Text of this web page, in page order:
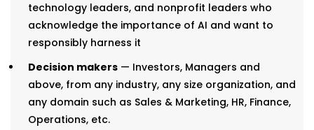
technology leaders, and nonprofit leaders who
acknowledge the importance of AI and want to
responsibly harness it
Decision makers — Investors, Managers and
above, from any industry, any size organization, and
any domain such as Sales & Marketing, HR, Finance,
Operations, etc.